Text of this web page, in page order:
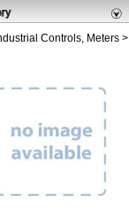
Controls, Meters >